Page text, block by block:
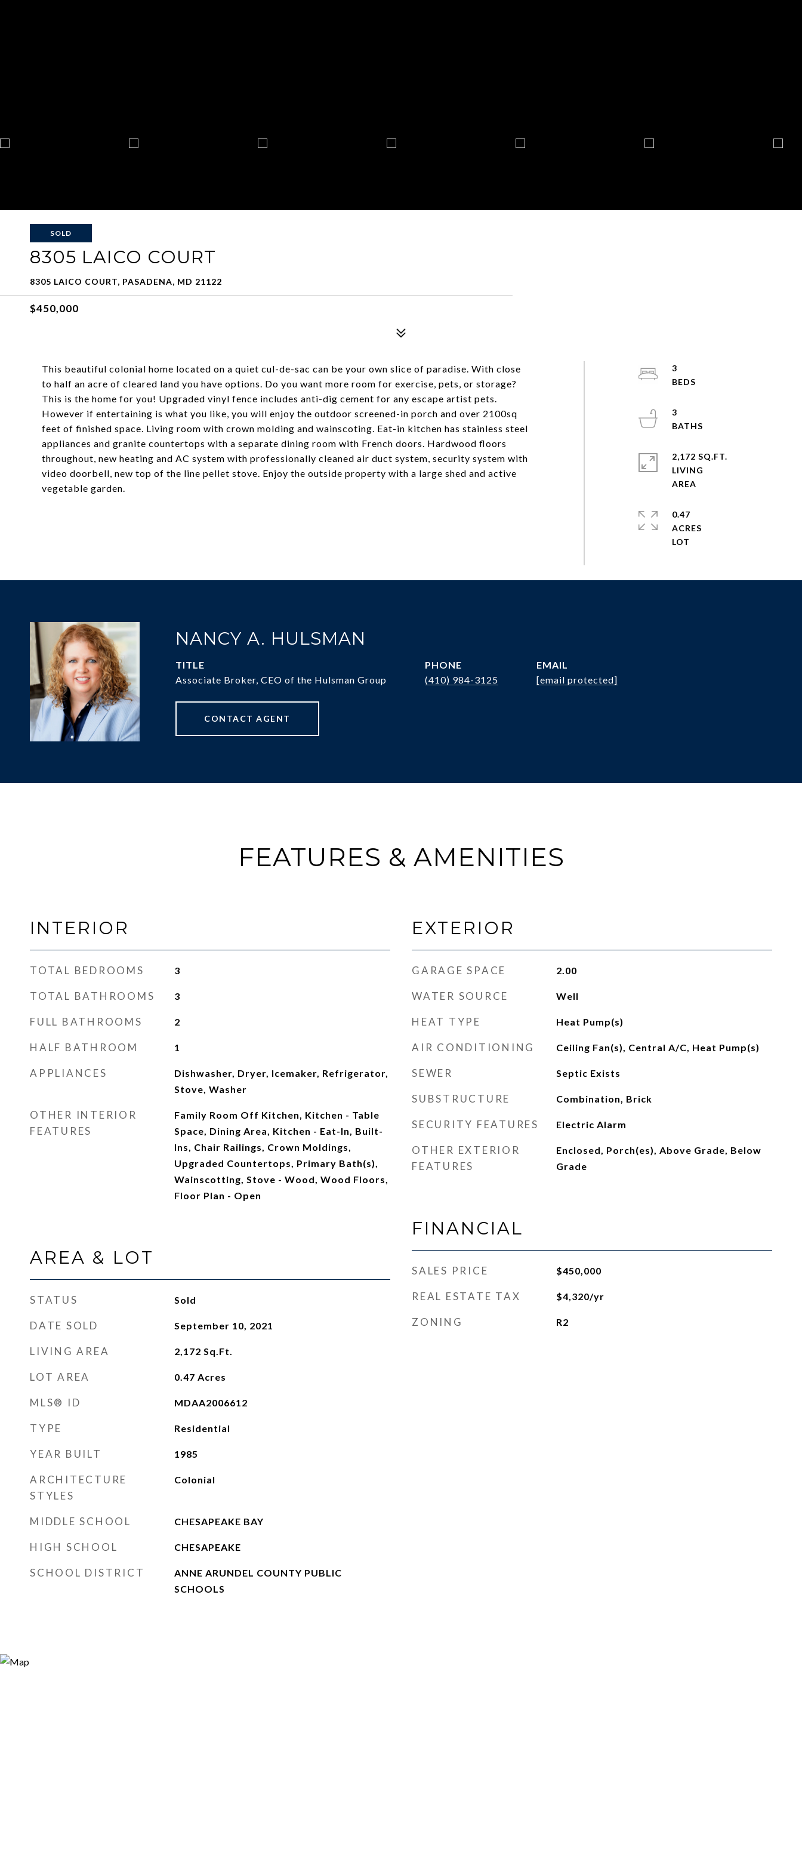
SOLD
8305 LAICO COURT
8305 LAICO COURT, PASADENA, MD 21122
$450,000
This beautiful colonial home located on a quiet cul-de-sac can be your own slice of paradise. With close
to half an acre of cleared land you have options. Do you want more room for exercise, pets, or storage?
This is the home for you! Upgraded vinyl fence includes anti-dig cement for any escape artist pets.
However if entertaining is what you like, you will enjoy the outdoor screened-in porch and over 2100sq
feet of finished space. Living room with crown molding and wainscoting. Eat-in kitchen has stainless steel
appliances and granite countertops with a separate dining room with French doors. Hardwood floors
throughout, new heating and AC system with professionally cleaned air duct system, security system with
video doorbell, new top of the line pellet stove. Enjoy the outside property with a large shed and active
vegetable garden.
3
3
2,172 SQ.FT.
LIVING
0.47
ACRES
NANCY A. HULSMAN
TITLE
Associate Broker, CEO of the Hulsman Group
PHONE
(410) 984-3125
EMAIL
[email protected]
CONTACT AGENT
FEATURES & AMENITIES
INTERIOR
TOTAL BEDROOMS 3
TOTAL BATHROOMS 3
FULL BATHROOMS 2
HALF BATHROOM 1
APPLIANCES
Dishwasher, Dryer, Icemaker, Refrigerator,
Stove, Washer
OTHER INTERIOR
FEATURES
Family Room Off Kitchen, Kitchen - Table
Space, Dining Area, Kitchen - Eat-In, Built-
Ins, Chair Railings, Crown Moldings,
Upgraded Countertops, Primary Bath(s),
Wainscotting, Stove - Wood, Wood Floors,
Floor Plan - Open
AREA & LOT
STATUS Sold
DATE SOLD September 10, 2021
LIVING AREA 2,172 Sq.Ft.
LOT AREA 0.47 Acres
MLS® ID MDAA2006612
TYPE Residential
YEAR BUILT 1985
ARCHITECTURE
STYLES
Colonial
MIDDLE SCHOOL CHESAPEAKE BAY
HIGH SCHOOL CHESAPEAKE
SCHOOL DISTRICT
ANNE ARUNDEL COUNTY PUBLIC
SCHOOLS
EXTERIOR
GARAGE SPACE 2.00
WATER SOURCE Well
HEAT TYPE Heat Pump(s)
AIR CONDITIONING Ceiling Fan(s), Central A/C, Heat Pump(s)
SEWER Septic Exists
SUBSTRUCTURE Combination, Brick
SECURITY FEATURES Electric Alarm
OTHER EXTERIOR
FEATURES
Enclosed, Porch(es), Above Grade, Below
Grade
FINANCIAL
SALES PRICE $450,000
REAL ESTATE TAX $4,320/yr
ZONING R2